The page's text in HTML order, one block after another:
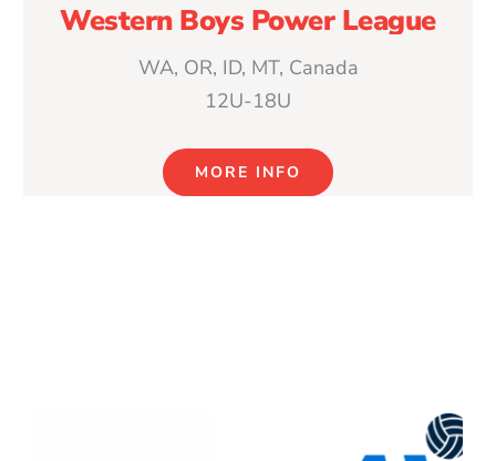
Western Boys Power League
WA, OR, ID, MT, Canada
12U-18U
MORE INFO